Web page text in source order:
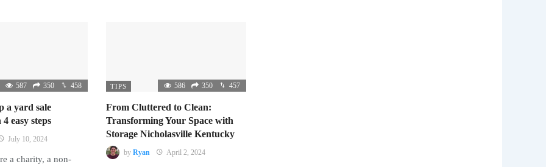
587 350 458
a yard sale
easy steps
July 10, 2024
a charity, a non-
TIPS 586 350 457
From Cluttered to Clean:
Transforming Your Space with
Storage Nicholasville Kentucky
by Ryan April 2, 2024